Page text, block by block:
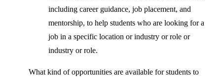
including career guidance, job placement, and
mentorship, to help students who are looking for a
job in a specific location or industry or role or
industry or role.
What kind of opportunities are available for students to